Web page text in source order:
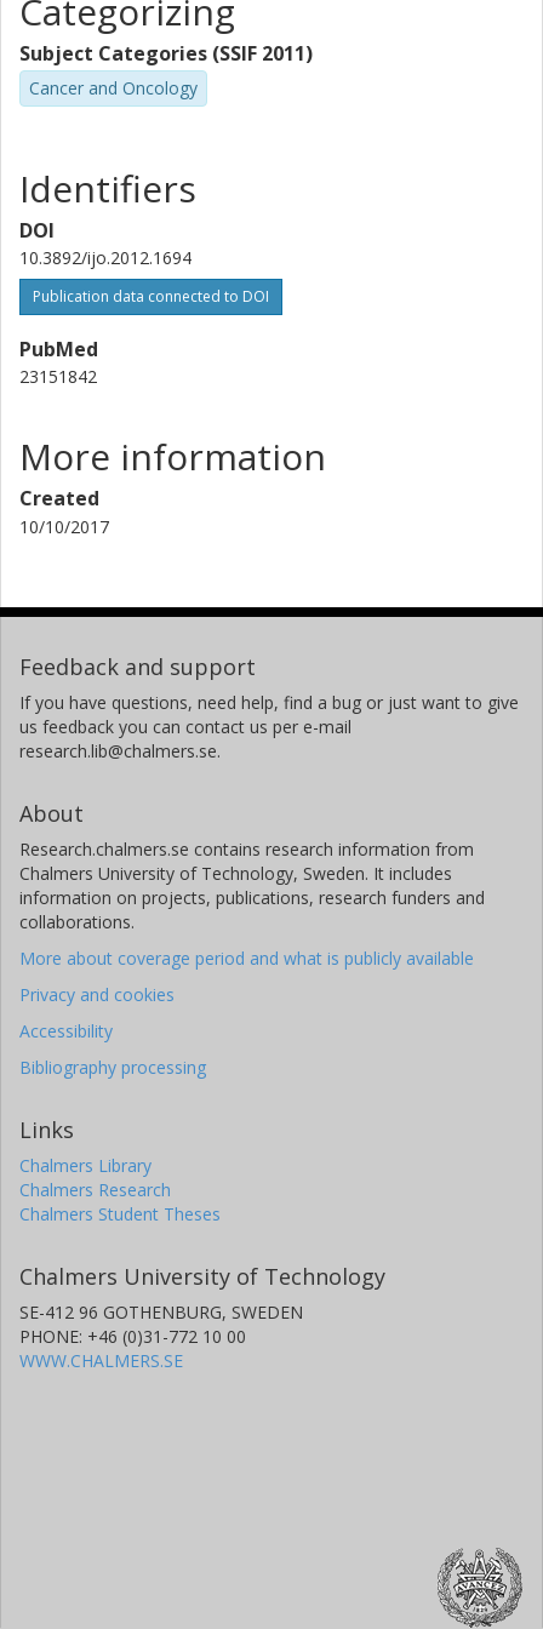
disqualified from receiving SRT although presenting with
poor prognostic factors at surgery.
Bo Lennernäs
University of Gothenburg
Yvonne Brandberg
Karl-Mikael Kälkner
Sten Nilsson
Categorizing
Subject Categories (SSIF 2011)
Cancer and Oncology
Identifiers
DOI
10.3892/ijo.2012.1694
Publication data connected to DOI
PubMed
23151842
More information
Created
10/10/2017
Feedback and support
If you have questions, need help, find a bug or just want to give
us feedback you can contact us per e-mail
research.lib@chalmers.se.
About
Research.chalmers.se contains research information from
Chalmers University of Technology, Sweden. It includes
information on projects, publications, research funders and
collaborations.
More about coverage period and what is publicly available
Privacy and cookies
Accessibility
Bibliography processing
Links
Chalmers Library
Chalmers Research
Chalmers Student Theses
Chalmers University of Technology
SE-412 96 GOTHENBURG, SWEDEN
PHONE: +46 (0)31-772 10 00
WWW.CHALMERS.SE